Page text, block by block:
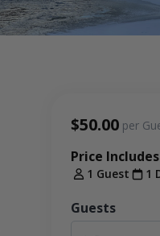
$50.00 per
Price Includes
1 Guest 1
Guests